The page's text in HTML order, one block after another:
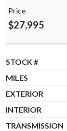
Price
$27,995
STOCK #
MILES
EXTERIOR
INTERIOR
TRANSMISSION